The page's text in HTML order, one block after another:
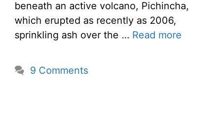
beneath an active volcano, Pichincha,
which erupted as recently as 2006,
sprinkling ash over the … Read more
9 Comments